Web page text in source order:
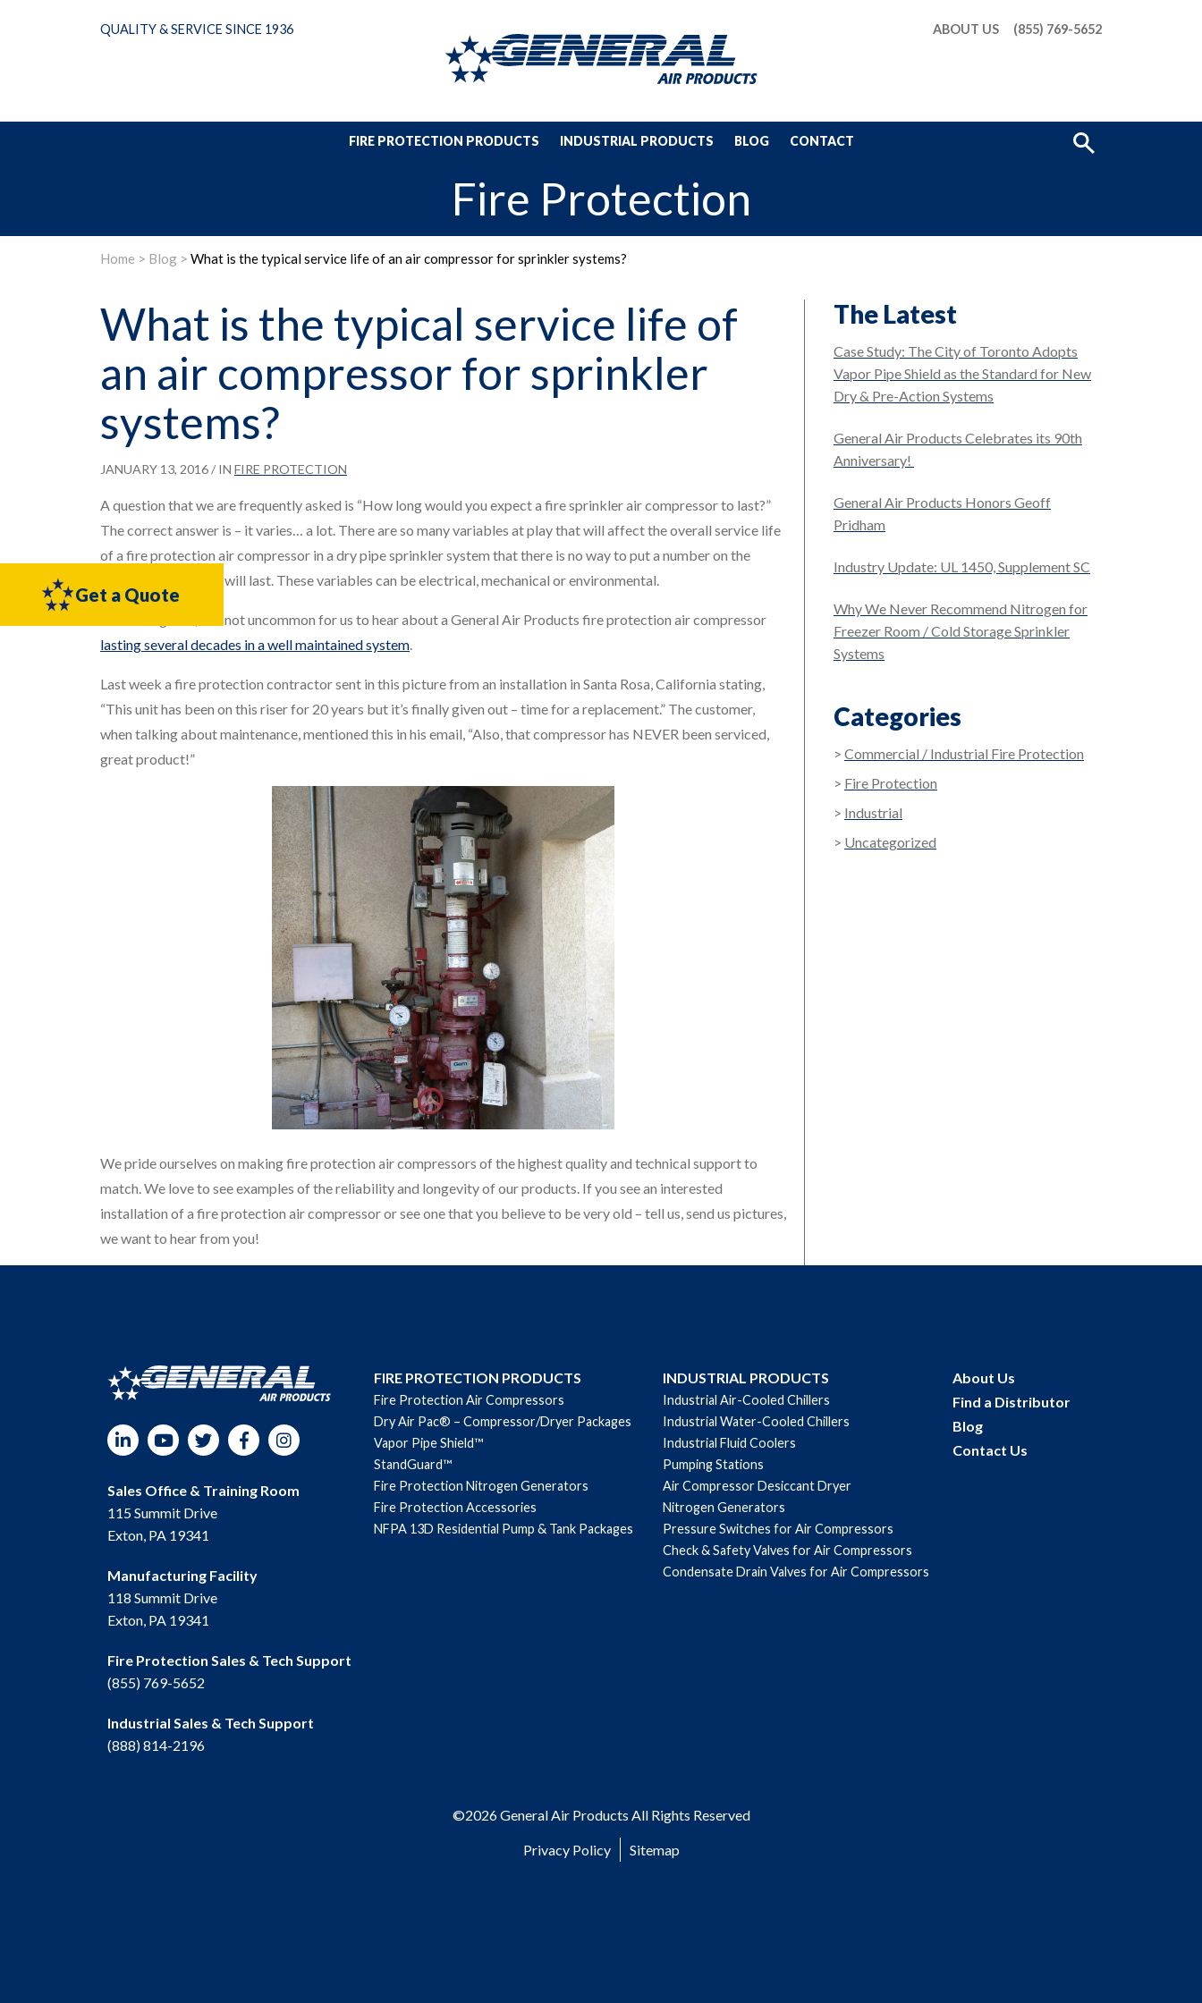
QUALITY & SERVICE SINCE 1936 ABOUT US (855) 769-5652
FIRE PROTECTION PRODUCTS INDUSTRIAL PRODUCTS BLOG CONTACT Show
Get a Quote
Fire Protection
Home > Blog > What is the typical service life of an air compressor for sprinkler systems?
What is the typical service life of
an air compressor for sprinkler
systems?
JANUARY 13, 2016/ IN FIRE PROTECTION
A question that we are frequently asked is “How long would you expect a fire sprinkler air compressor to last?”
The correct answer is – it varies… a lot. There are so many variables at play that will affect the overall service life
of a fire protection air compressor in a dry pipe sprinkler system that there is no way to put a number on the
hours or years a unit will last. These variables can be electrical, mechanical or environmental.
That being said, it is not uncommon for us to hear about a General Air Products fire protection air compressor
lasting several decades in a well maintained system.
Last week a fire protection contractor sent in this picture from an installation in Santa Rosa, California stating,
“This unit has been on this riser for 20 years but it’s finally given out – time for a replacement.” The customer,
when talking about maintenance, mentioned this in his email, “Also, that compressor has NEVER been serviced,
great product!”
We pride ourselves on making fire protection air compressors of the highest quality and technical support to
match. We love to see examples of the reliability and longevity of our products. If you see an interested
installation of a fire protection air compressor or see one that you believe to be very old – tell us, send us pictures,
we want to hear from you!
The Latest
Case Study: The City of Toronto Adopts
Vapor Pipe Shield as the Standard for New
Dry & Pre-Action Systems
General Air Products Celebrates its 90th
Anniversary!
General Air Products Honors Geoff
Pridham
Industry Update: UL 1450, Supplement SC
Why We Never Recommend Nitrogen for
Freezer Room / Cold Storage Sprinkler
Systems
Categories
Commercial / Industrial Fire Protection
Fire Protection
Industrial
Uncategorized
YouTubeTwitterFacebookInstagram
Sales Office & Training Room
115 Summit Drive
Exton, PA 19341
Manufacturing Facility
118 Summit Drive
Exton, PA 19341
Fire Protection Sales & Tech Support
(855) 769-5652
Industrial Sales & Tech Support
(888) 814-2196
FIRE PROTECTION PRODUCTS
Fire Protection Air Compressors
Dry Air Pac® – Compressor/Dryer Packages
Vapor Pipe Shield™
StandGuard™
Fire Protection Nitrogen Generators
Fire Protection Accessories
NFPA 13D Residential Pump & Tank Packages
INDUSTRIAL PRODUCTS
Industrial Air-Cooled Chillers
Industrial Water-Cooled Chillers
Industrial Fluid Coolers
Pumping Stations
Air Compressor Desiccant Dryer
Nitrogen Generators
Pressure Switches for Air Compressors
Check & Safety Valves for Air Compressors
Condensate Drain Valves for Air Compressors
About Us
Find a Distributor
Blog
Contact Us
©2026 General Air Products All Rights Reserved
Privacy Policy Sitemap